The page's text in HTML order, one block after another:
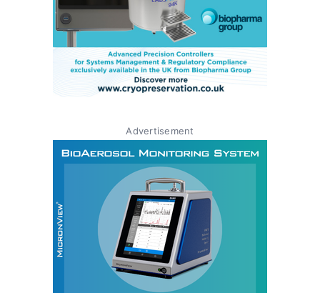
Advertisement